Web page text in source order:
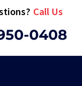
Call Us
0408